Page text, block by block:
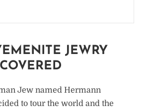
JEWRY
Jew named Hermann
to tour the world and the